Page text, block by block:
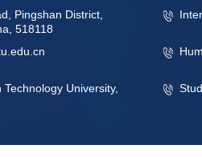
Pingshan District,
518118
University,